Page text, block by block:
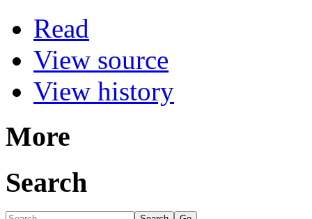
Read
View source
View history
More
Search